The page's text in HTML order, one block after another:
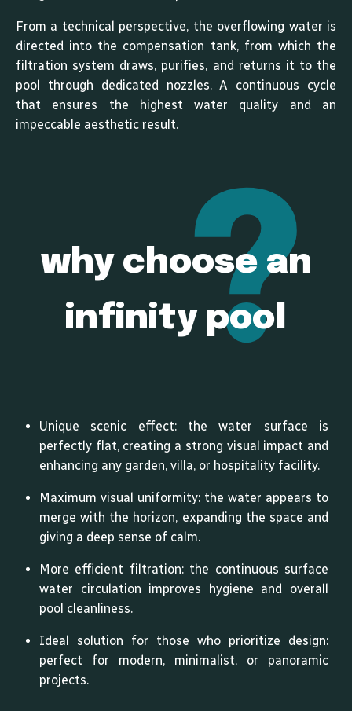
From a technical perspective, the overflowing water is
directed into the compensation tank, from which the
filtration system draws, purifies, and returns it to the
pool through dedicated nozzles. A continuous cycle
that ensures the highest water quality and an
impeccable aesthetic result.
why choose an
infinity pool
Unique scenic effect: the water surface is
perfectly flat, creating a strong visual impact and
enhancing any garden, villa, or hospitality facility.
Maximum visual uniformity: the water appears to
merge with the horizon, expanding the space and
giving a deep sense of calm.
More efficient filtration: the continuous surface
water circulation improves hygiene and overall
pool cleanliness.
Ideal solution for those who prioritize design:
perfect for modern, minimalist, or panoramic
projects.